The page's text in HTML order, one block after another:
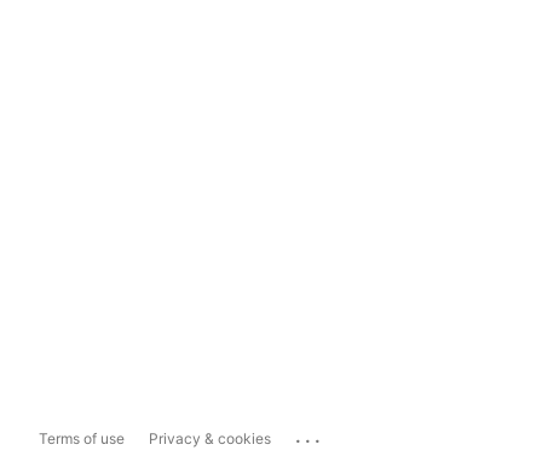
Terms of use Privacy & cookies ...